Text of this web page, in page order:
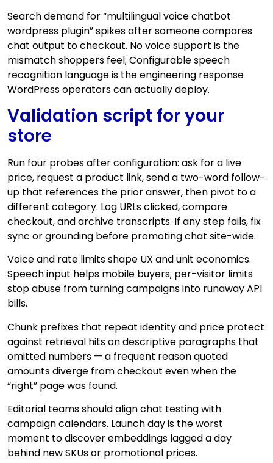
Search demand for “multilingual voice chatbot
wordpress plugin” spikes after someone compares
chat output to checkout. No voice support is the
mismatch shoppers feel; Configurable speech
recognition language is the engineering response
WordPress operators can actually deploy.
Validation script for your
store
Run four probes after configuration: ask for a live
price, request a product link, send a two-word follow-
up that references the prior answer, then pivot to a
different category. Log URLs clicked, compare
checkout, and archive transcripts. If any step fails, fix
sync or grounding before promoting chat site-wide.
Voice and rate limits shape UX and unit economics.
Speech input helps mobile buyers; per-visitor limits
stop abuse from turning campaigns into runaway API
bills.
Chunk prefixes that repeat identity and price protect
against retrieval hits on descriptive paragraphs that
omitted numbers — a frequent reason quoted
amounts diverge from checkout even when the
“right” page was found.
Editorial teams should align chat testing with
campaign calendars. Launch day is the worst
moment to discover embeddings lagged a day
behind new SKUs or promotional prices.